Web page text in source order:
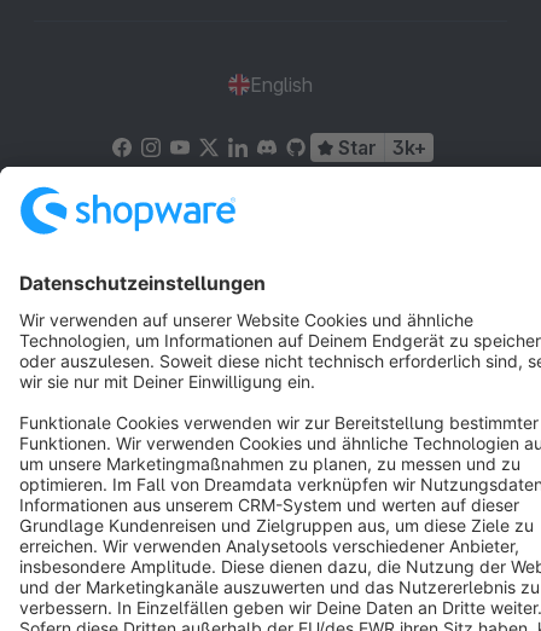
English
Star 3k+
Cookie settings
Copyright © shopware AG - All rights reserved
Notice: * All prices are quoted net of the statutory value-added tax